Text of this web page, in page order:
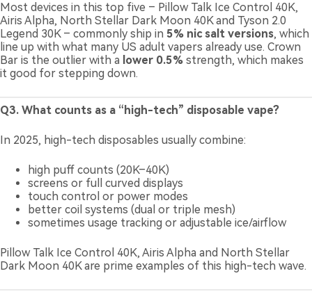
Most devices in this top five – Pillow Talk Ice Control 40K,
Airis Alpha, North Stellar Dark Moon 40K and Tyson 2.0
Legend 30K – commonly ship in 5% nic salt versions, which
line up with what many US adult vapers already use. Crown
Bar is the outlier with a lower 0.5% strength, which makes
it good for stepping down.
Q3. What counts as a “high-tech” disposable vape?
In 2025, high-tech disposables usually combine:
high puff counts (20K–40K)
screens or full curved displays
touch control or power modes
better coil systems (dual or triple mesh)
sometimes usage tracking or adjustable ice/airflow
Pillow Talk Ice Control 40K, Airis Alpha and North Stellar
Dark Moon 40K are prime examples of this high-tech wave.